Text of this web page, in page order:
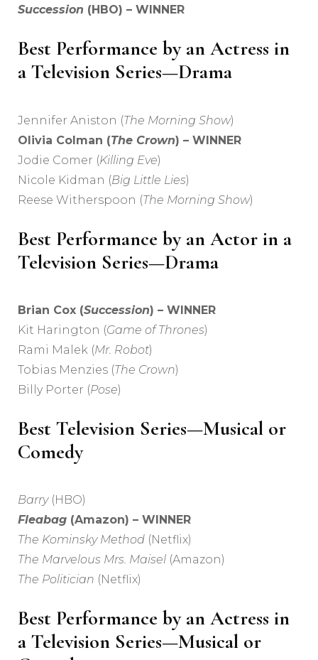
Succession (HBO) – WINNER
Best Performance by an Actress in
a Television Series—Drama
Jennifer Aniston (The Morning Show)
Olivia Colman (The Crown) – WINNER
Jodie Comer (Killing Eve)
Nicole Kidman (Big Little Lies)
Reese Witherspoon (The Morning Show)
Best Performance by an Actor in a
Television Series—Drama
Brian Cox (Succession) – WINNER
Kit Harington (Game of Thrones)
Rami Malek (Mr. Robot)
Tobias Menzies (The Crown)
Billy Porter (Pose)
Best Television Series—Musical or
Comedy
Barry(HBO)
Fleabag (Amazon) – WINNER
The Kominsky Method (Netflix)
The Marvelous Mrs. Maisel (Amazon)
The Politician (Netflix)
Best Performance by an Actress in
a Television Series—Musical or